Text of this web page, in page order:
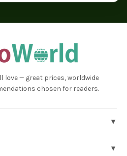
love — great prices, worldwide
chosen for readers.
▾
▾